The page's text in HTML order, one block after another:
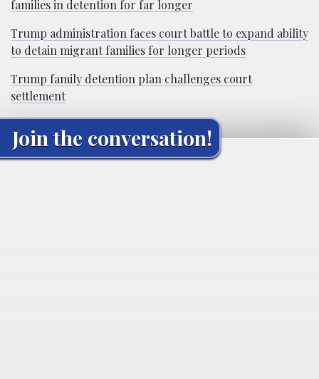
families in detention for far longer
Trump administration faces court battle to expand ability
to detain migrant families for longer periods
Trump family detention plan challenges court
settlement
Join the conversation!